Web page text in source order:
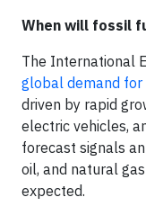
When will fossil
The International
global demand
driven by rapid
electric vehicles,
forecast signals
oil, and natural
expected.